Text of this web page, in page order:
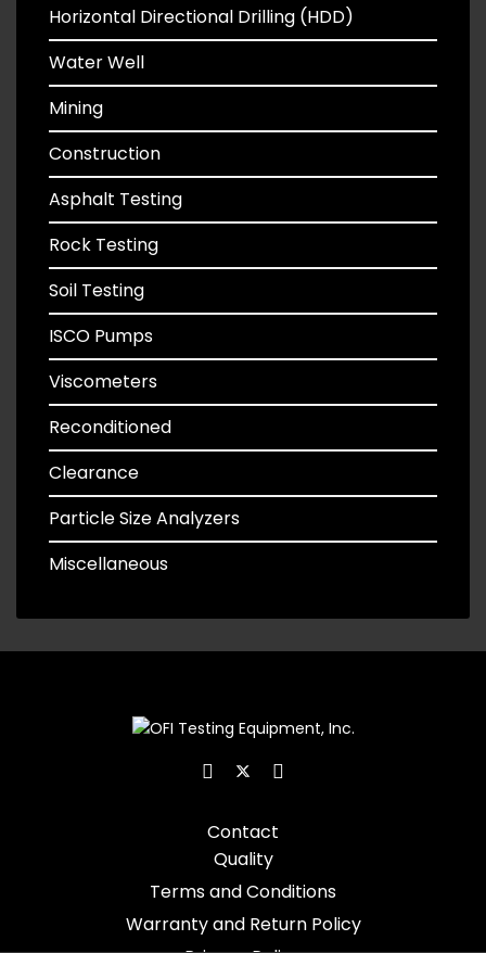
Horizontal Directional Drilling (HDD)
Water Well
Mining
Construction
Asphalt Testing
Rock Testing
Soil Testing
ISCO Pumps
Viscometers
Reconditioned
Clearance
Particle Size Analyzers
Miscellaneous
Contact
Quality
Terms and Conditions
Warranty and Return Policy